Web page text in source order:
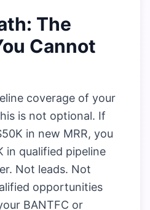
The
Cannot
coverage of your
is not optional. If
in new MRR, you
in qualified pipeline
Not leads. Not
opportunities
BANTFC or